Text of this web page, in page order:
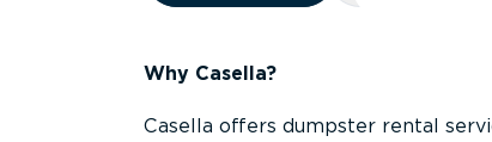
Why Casella?
Casella offers dumpster rental